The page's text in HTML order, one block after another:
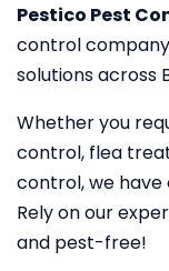
Pestico Pest
control
solutions across
Whether you
control, flea
control, we
Rely on our
and pest-free!